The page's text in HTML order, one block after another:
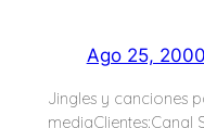
Ago 25, 2000
Jingles y canciones
mediaClientes:Canal